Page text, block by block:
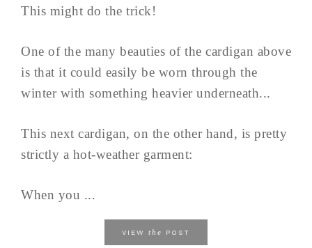
This might do the trick!
One of the many beauties of the cardigan above
is that it could easily be worn through the
winter with something heavier underneath...
This next cardigan, on the other hand, is pretty
strictly a hot-weather garment:
When you ...
VIEW the POST